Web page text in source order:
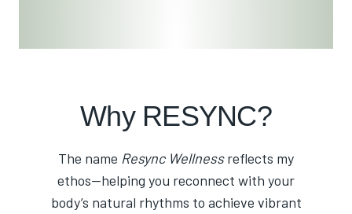
Why RESYNC?
The name Resync Wellnessreflects my
ethos—helping you reconnect with your
body’s natural rhythms to achieve vibrant